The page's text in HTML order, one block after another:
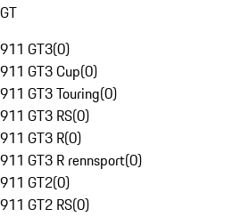
GT
911 GT3(0)
911 GT3 Cup(0)
911 GT3 Touring(0)
911 GT3 RS(0)
911 GT3 R(0)
911 GT3 R rennsport(0)
911 GT2(0)
911 GT2 RS(0)